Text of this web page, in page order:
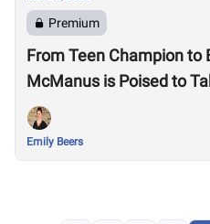
Premium
From Teen Champion to
McManus is Poised to
Emily Beers